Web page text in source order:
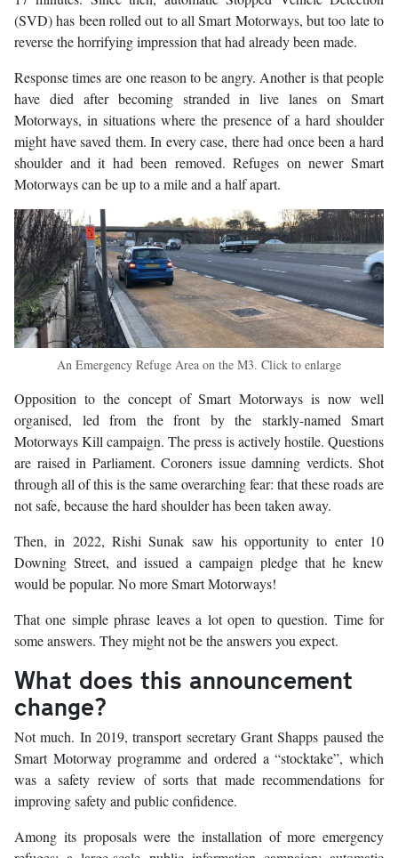
(SVD) has been rolled out to all Smart Motorways, but too late to
reverse the horrifying impression that had already been made.
Response times are one reason to be angry. Another is that people
have died after becoming stranded in live lanes on Smart
Motorways, in situations where the presence of a hard shoulder
might have saved them. In every case, there had once been a hard
shoulder and it had been removed. Refuges on newer Smart
Motorways can be up to a mile and a half apart.
An Emergency Refuge Area on the M3. Click to enlarge
Opposition to the concept of Smart Motorways is now well
organised, led from the front by the starkly-named Smart
Motorways Kill campaign. The press is actively hostile. Questions
are raised in Parliament. Coroners issue damning verdicts. Shot
through all of this is the same overarching fear: that these roads are
not safe, because the hard shoulder has been taken away.
Then, in 2022, Rishi Sunak saw his opportunity to enter 10
Downing Street, and issued a campaign pledge that he knew
would be popular. No more Smart Motorways!
That one simple phrase leaves a lot open to question. Time for
some answers. They might not be the answers you expect.
What does this announcement
change?
Not much. In 2019, transport secretary Grant Shapps paused the
Smart Motorway programme and ordered a “stocktake”, which
was a safety review of sorts that made recommendations for
improving safety and public confidence.
Among its proposals were the installation of more emergency